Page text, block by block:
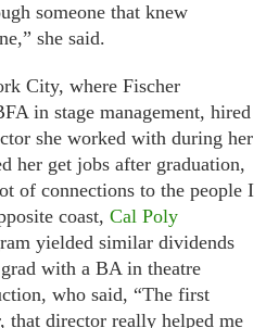
someone that knew
she said.
City, where Fischer
in stage management, hired
she worked with during her
her get jobs after graduation,
of connections to the people I
coast, Cal Poly
yielded similar dividends
with a BA in theatre
who said, “The first
that director really helped me